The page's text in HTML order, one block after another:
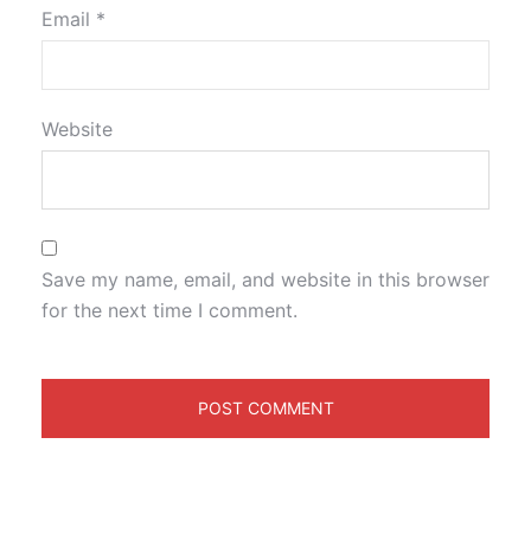
Email *
Website
Save my name, email, and website in this browser
for the next time I comment.